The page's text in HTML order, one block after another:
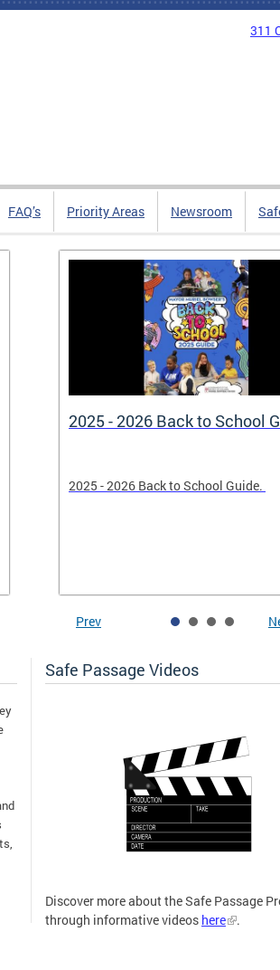
311
FAQ’s Priority Areas Newsroom
2025 - 2026 Back to School
2025 - 2026 Back to School Guide.
Prev
Safe Passage Videos
Discover more about the Safe Passage
through informative videos here .